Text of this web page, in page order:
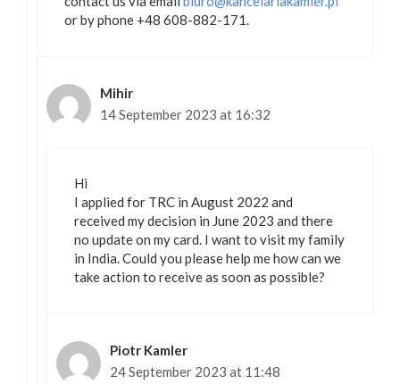
or by phone +48 608-882-171.
Mihir
14 September 2023 at 16:32
Hi
I applied for TRC in August 2022 and
received my decision in June 2023 and there
no update on my card. I want to visit my family
in India. Could you please help me how can we
take action to receive as soon as possible?
Piotr Kamler
24 September 2023 at 11:48